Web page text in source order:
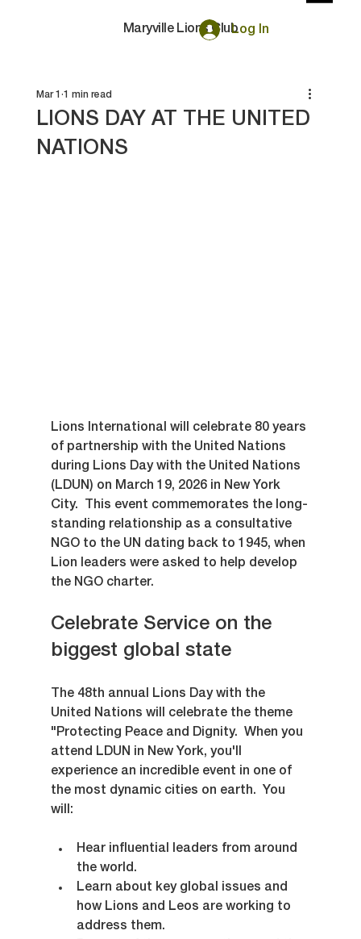
Maryville Lions ClubLog In
LIONS DAY AT THE UNITED
NATIONS
Mar 1 1 min read
Lions International will celebrate 80 years
of partnership with the United Nations
during Lions Day with the United Nations
(LDUN) on March 19, 2026 in New York
City.  This event commemorates the long-
standing relationship as a consultative
NGO to the UN dating back to 1945, when
Lion leaders were asked to help develop
the NGO charter.
Celebrate Service on the
biggest global state
The 48th annual Lions Day with the
United Nations will celebrate the theme
"Protecting Peace and Dignity.  When you
attend LDUN in New York, you'll
experience an incredible event in one of
the most dynamic cities on earth.  You
will:
Hear influential leaders from around
the world.
Learn about key global issues and
how Lions and Leos are working to
address them.